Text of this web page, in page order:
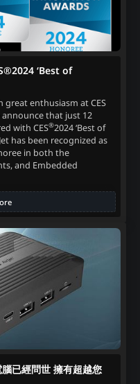
‘Best of
great enthusiasm at CES
announce that just 12
with CES®2024 ‘Best of
has been recognized as
in both the
and Embedded
已經問世 擁有超越您